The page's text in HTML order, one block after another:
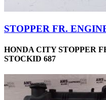
STOPPER FR.
HONDA CITY STOPPER
STOCKID 687